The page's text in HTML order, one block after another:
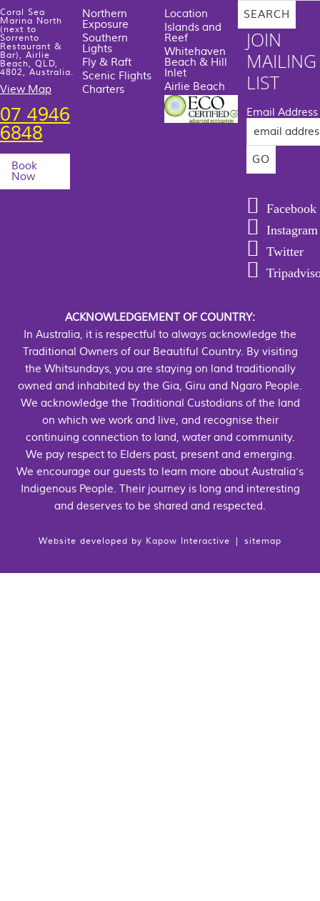
Coral Sea
Marina North
(next to
Sorrento
Restaurant &
Bar), Airlie
Beach, QLD,
4802, Australia.
View Map
07 4946
6848
Book
Now
Northern
Exposure
Southern
Lights
Fly & Raft
Scenic Flights
Charters
Location
Islands and
Reef
Whitehaven
Beach & Hill
Inlet
Airlie Beach
JOIN
MAILING
LIST
Email Address
Facebook
Instagram
Twitter
ACKNOWLEDGEMENT OF COUNTRY:
In Australia, it is respectful to always acknowledge the
Traditional Owners of our Beautiful Country. By visiting
the Whitsundays, you are staying on land traditionally
owned and inhabited by the Gia, Giru and Ngaro People.
We acknowledge the Traditional Custodians of the land
on which we work and live, and recognise their
continuing connection to land, water and community.
We pay respect to Elders past, present and emerging.
We encourage our guests to learn more about Australia's
Indigenous People. Their journey is long and interesting
and deserves to be shared and respected.
Website developed by Kapow Interactive sitemap